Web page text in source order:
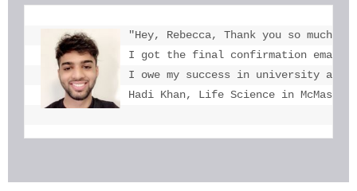
"Hey, Rebecca, Thank you so
I got the final confirmation email
I owe my success in university
Hadi Khan, Life Science in